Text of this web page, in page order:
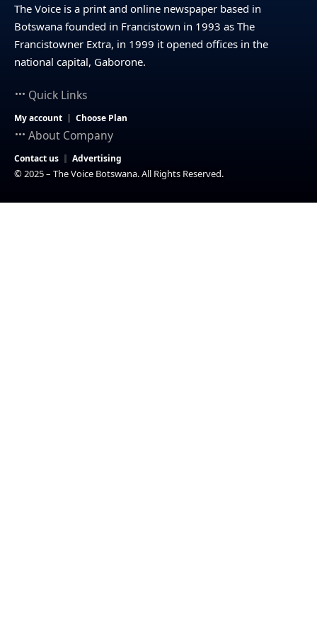
The Voice is a print and online newspaper based in
Botswana founded in Francistown in 1993 as The
Francistowner Extra, in 1999 it opened offices in the
national capital, Gaborone.
Quick Links
My account Choose Plan
About Company
Contact us Advertising
© 2025 – The Voice Botswana. All Rights Reserved.